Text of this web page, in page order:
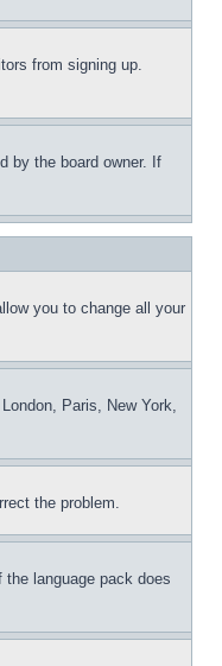
from signing up.
by the board owner. If
you to change all your
Paris, New York,
the problem.
language pack does